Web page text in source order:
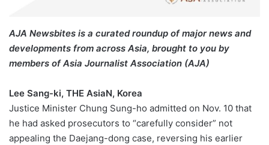
AJA Newsbites is a curated roundup of major news and
developments from across Asia, brought to you by
members of Asia Journalist Association (AJA)
Lee Sang-ki, THE AsiaN, Korea
Justice Minister Chung Sung-ho admitted on Nov. 10 that
he had asked prosecutors to “carefully consider” not
appealing the Daejang-dong case, reversing his earlier